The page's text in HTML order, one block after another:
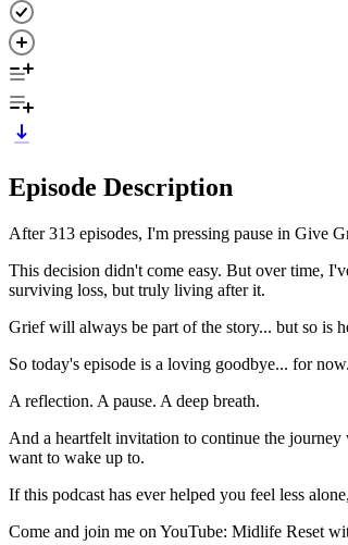
Episode Description
After 313 episodes, I'm pressing pause in Give
This decision didn't come easy. But over time,
surviving loss, but truly living after it.
Grief will always be part of the story... but so is
So today's episode is a loving goodbye... for now.
A reflection. A pause. A deep breath.
And a heartfelt invitation to continue the
want to wake up to.
If this podcast has ever helped you feel less
Come and join me on YouTube: Midlife Reset